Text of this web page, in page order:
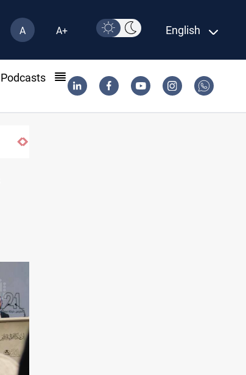
A A+ English
Podcasts